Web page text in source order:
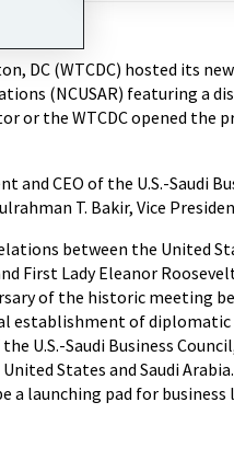
DC (WTCDC) hosted its
(NCUSAR) featuring a
or the WTCDC opened
and CEO of the U.S.-Saudi
T. Bakir, Vice
between the United
First Lady Eleanor
of the historic meeting
establishment of
U.S.-Saudi Business
States and Saudi
a launching pad for